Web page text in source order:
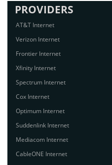
PROVIDERS
AT&T Internet
Verizon Internet
Frontier Internet
Xfinity Internet
Spectrum Internet
Cox Internet
Optimum Internet
Suddenlink Internet
Mediacom Internet
CableONE Internet